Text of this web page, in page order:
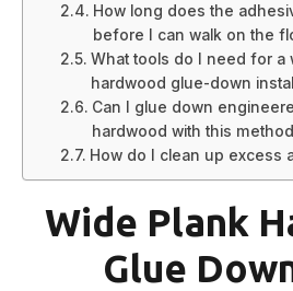
How long does the
before I can walk on the
What tools do I need for a
hardwood glue-down
Can I glue down
hardwood with this
How do I clean up excess
Wide Plank
Glue